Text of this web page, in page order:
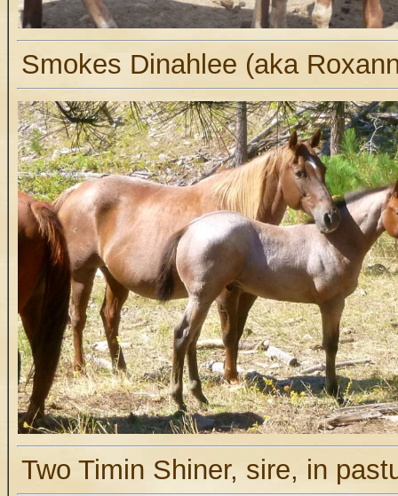
Smokes Dinahlee (aka
Two Timin Shiner, sire, in